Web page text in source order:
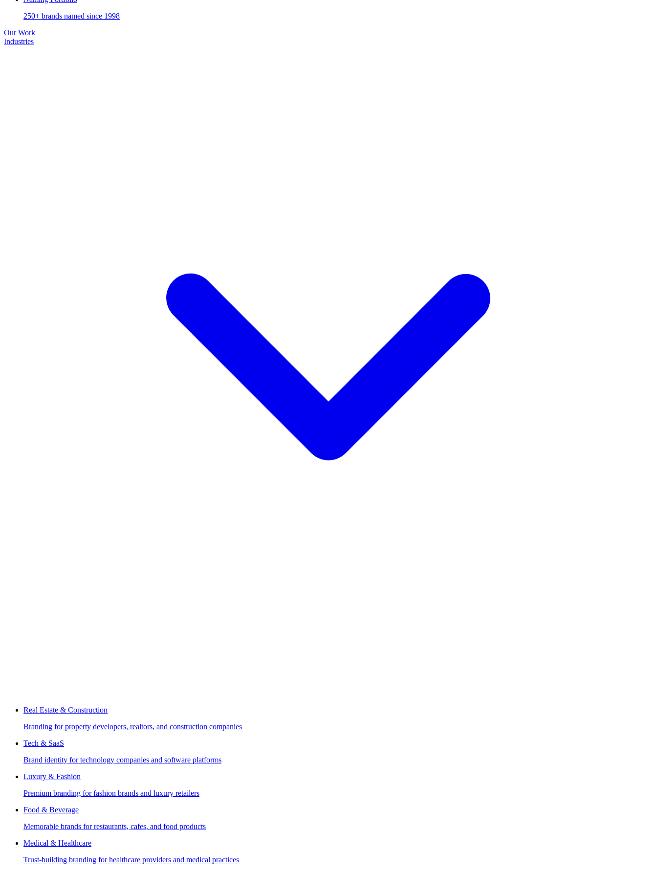
250+ brands named since 1998
Our Work
Industries
Real Estate & Construction
Branding for property developers, realtors, and construction companies
Tech & SaaS
Brand identity for technology companies and software platforms
Luxury & Fashion
Premium branding for fashion brands and luxury retailers
Food & Beverage
Memorable brands for restaurants, cafes, and food products
Medical & Healthcare
Trust-building branding for healthcare providers and medical practices